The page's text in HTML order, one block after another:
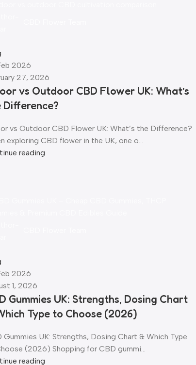
2026
27, 2026
vs Outdoor CBD Flower UK: What’s
Difference?
vs Outdoor CBD Flower UK: What’s the Difference?
exploring CBD flower in the UK, one o...
reading
2026
1, 2026
Gummies UK: Strengths, Dosing Chart
Type to Choose (2026)
Gummies UK: Strengths, Dosing Chart & Which Type
(2026) Shopping for CBD gummi...
reading